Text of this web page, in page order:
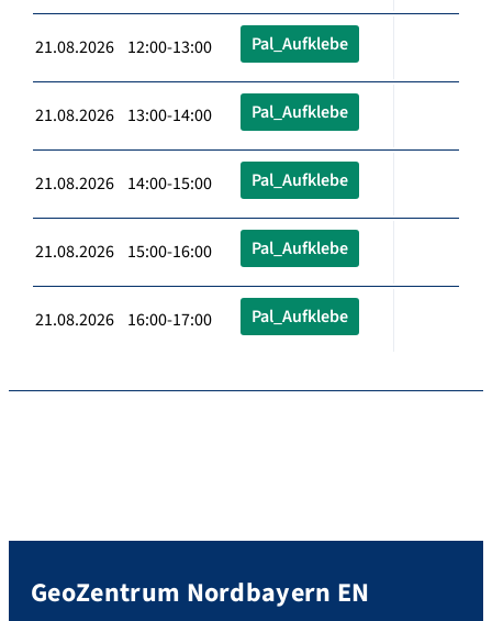
21.08.2026 12:00-13:00 Pal_Aufklebe
21.08.2026 13:00-14:00 Pal_Aufklebe
21.08.2026 14:00-15:00 Pal_Aufklebe
21.08.2026 15:00-16:00 Pal_Aufklebe
21.08.2026 16:00-17:00 Pal_Aufklebe
GeoZentrum Nordbayern EN